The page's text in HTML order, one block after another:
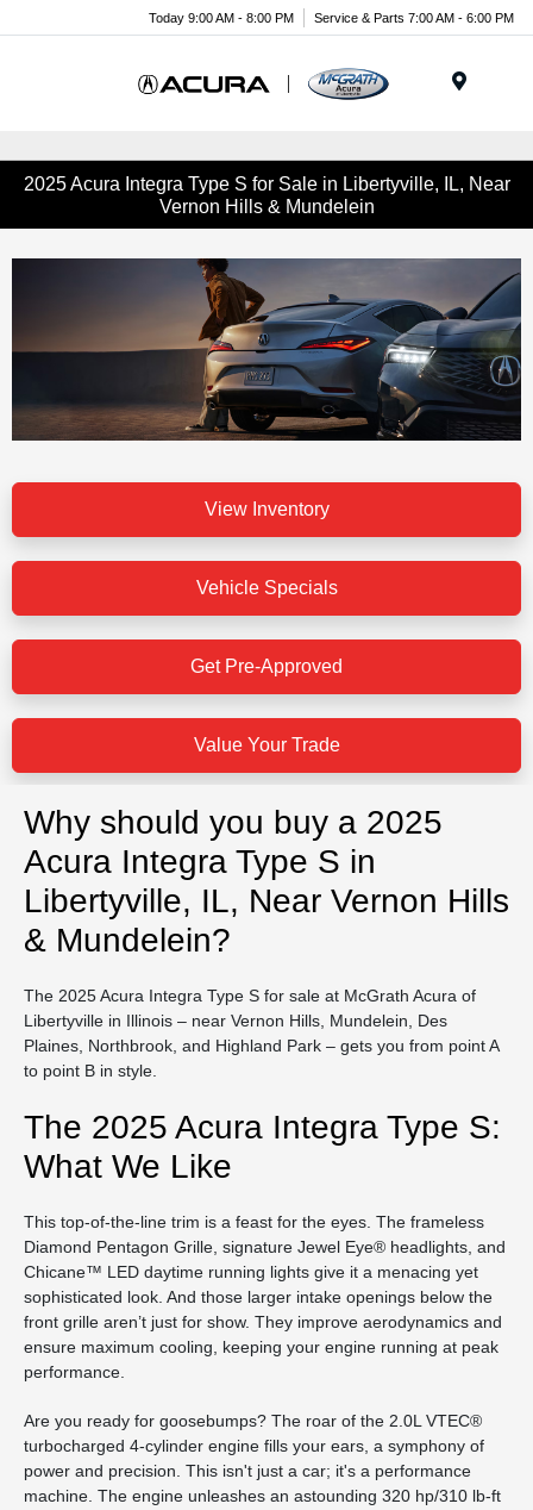
Today 9:00 AM - 8:00 PM Service & Parts 7:00 AM - 6:00 PM
2025 Acura Integra Type S for Sale in Libertyville, IL, Near
Vernon Hills & Mundelein
View Inventory
Vehicle Specials
Get Pre-Approved
Value Your Trade
Why should you buy a 2025
Acura Integra Type S in
Libertyville, IL, Near Vernon Hills
& Mundelein?
The 2025 Acura Integra Type S for sale at McGrath Acura of
Libertyville in Illinois – near Vernon Hills, Mundelein, Des
Plaines, Northbrook, and Highland Park – gets you from point A
to point B in style.
The 2025 Acura Integra Type S:
What We Like
This top-of-the-line trim is a feast for the eyes. The frameless
Diamond Pentagon Grille, signature Jewel Eye® headlights, and
Chicane™ LED daytime running lights give it a menacing yet
sophisticated look. And those larger intake openings below the
front grille aren’t just for show. They improve aerodynamics and
ensure maximum cooling, keeping your engine running at peak
performance.
Are you ready for goosebumps? The roar of the 2.0L VTEC®
turbocharged 4-cylinder engine fills your ears, a symphony of
power and precision. This isn't just a car; it's a performance
machine. The engine unleashes an astounding 320 hp/310 lb-ft